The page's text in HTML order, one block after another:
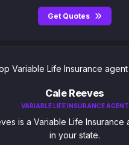
Get Quotes
Cale Reeves
VARIABLE LIFE INSURANCE AGENT
is a Variable Life Insurance
in your state.